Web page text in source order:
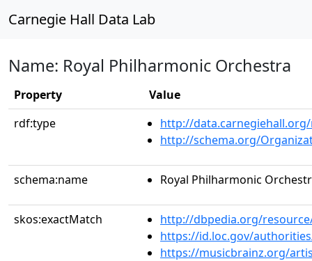
Carnegie Hall Data Lab
Name: Royal Philharmonic Orchestra
Property
Value
rdf:type
http://
http://schema.org/
schema:name Royal Philharmonic
skos:exactMatch
http://dbpedia.org/
https://id.loc.gov/
https://musicbrainz.org/